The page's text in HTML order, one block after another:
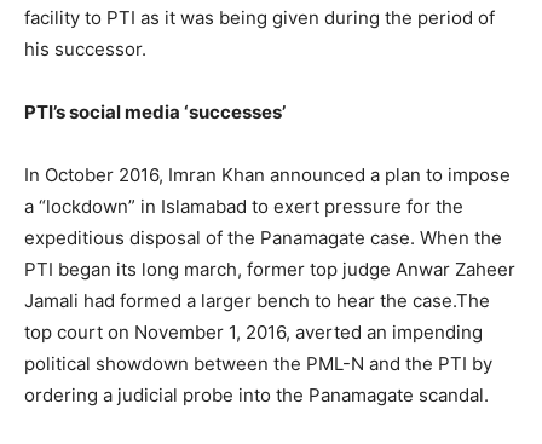
facility to PTI as it was being given during the period of
his successor.
PTI’s social media ‘successes’
In October 2016, Imran Khan announced a plan to impose
a “lockdown” in Islamabad to exert pressure for the
expeditious disposal of the Panamagate case. When the
PTI began its long march, former top judge Anwar Zaheer
Jamali had formed a larger bench to hear the case.The
top court on November 1, 2016, averted an impending
political showdown between the PML-N and the PTI by
ordering a judicial probe into the Panamagate scandal.